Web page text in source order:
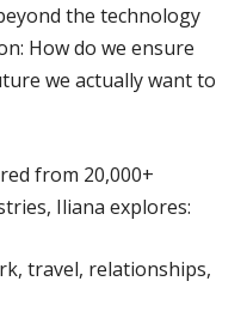
the technology
How do we ensure
we actually want to
from 20,000+
Iliana explores:
travel, relationships,